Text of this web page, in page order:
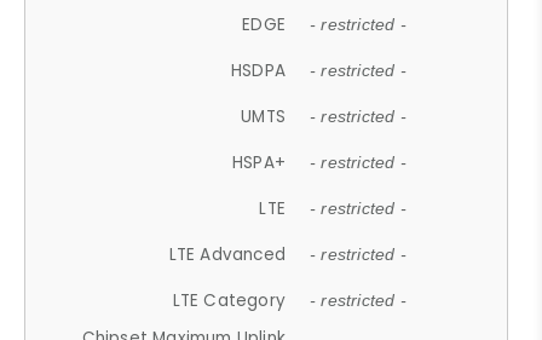
EDGE - restricted -
HSDPA - restricted -
UMTS - restricted -
HSPA+ - restricted -
LTE - restricted -
LTE Advanced - restricted -
LTE Category - restricted -